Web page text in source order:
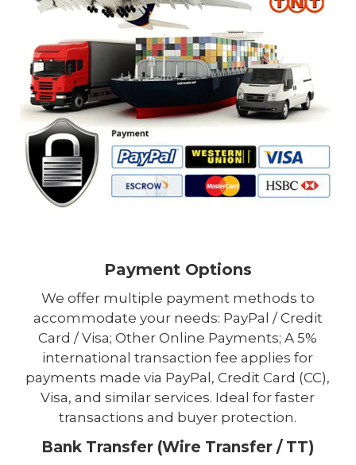
Payment Options
We offer multiple payment methods to
accommodate your needs: PayPal / Credit
Card / Visa; Other Online Payments; A 5%
international transaction fee applies for
payments made via PayPal, Credit Card (CC),
Visa, and similar services. Ideal for faster
transactions and buyer protection.
Bank Transfer (Wire Transfer / TT)